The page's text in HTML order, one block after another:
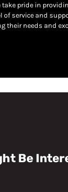
take pride in
service and
their needs and
Be